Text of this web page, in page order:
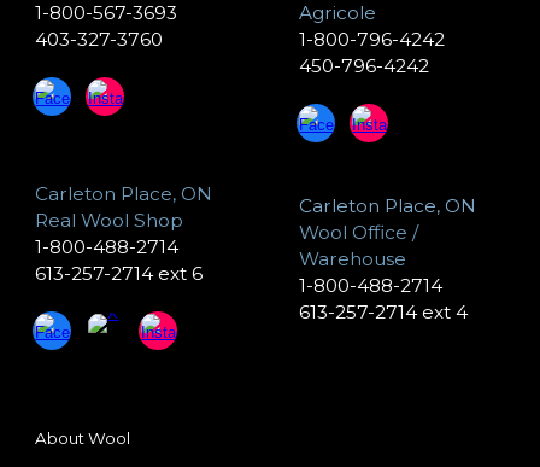
1-800-567-3693
403-327-3760
Carleton Place, ON
Real Wool Shop
1-800-488-2714
613-257-2714 ext 6
Agricole
1-800-796-4242
450-796-4242
Carleton Place, ON
Wool Office /
Warehouse
1-800-488-2714
613-257-2714 ext 4
About Wool